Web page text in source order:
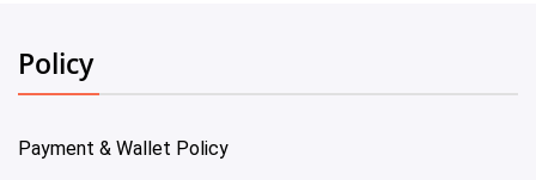
Policy
Payment & Wallet Policy